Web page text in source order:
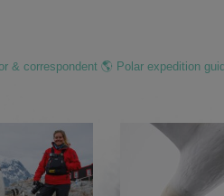
& correspondent 🌎 Polar expedition